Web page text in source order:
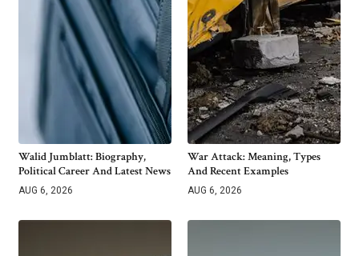
Walid Jumblatt: Biography,
Political Career And Latest News
AUG 6, 2026
War Attack: Meaning, Types
And Recent Examples
AUG 6, 2026